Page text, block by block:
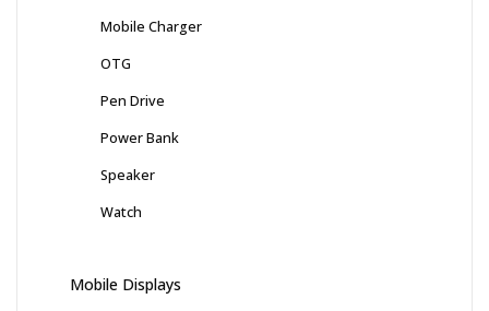
Mobile Charger
OTG
Pen Drive
Power Bank
Speaker
Watch
Mobile Displays